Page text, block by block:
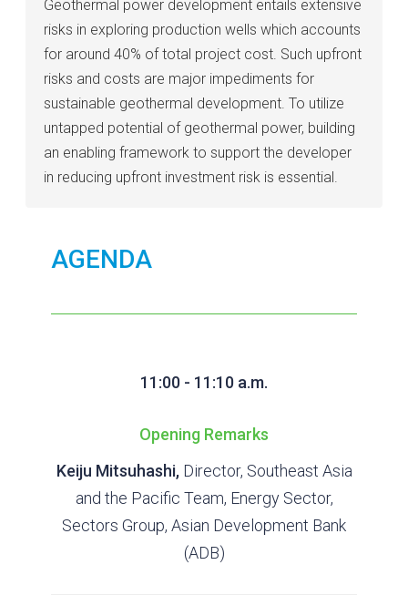
Geothermal power development entails extensive
risks in exploring production wells which accounts
for around 40% of total project cost. Such upfront
risks and costs are major impediments for
sustainable geothermal development. To utilize
untapped potential of geothermal power, building
an enabling framework to support the developer
in reducing upfront investment risk is essential.
AGENDA
11:00 - 11:10 a.m.
Opening Remarks
Keiju Mitsuhashi,Director, Southeast Asia
and the Pacific Team, Energy Sector,
Sectors Group, Asian Development Bank
(ADB)